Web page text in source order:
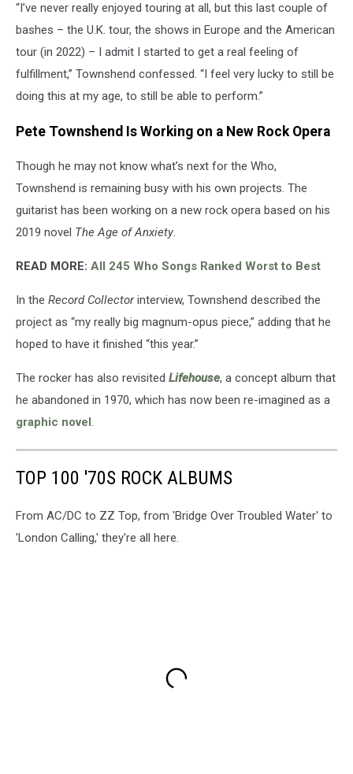
“I’ve never really enjoyed touring at all, but this last couple of
bashes – the U.K. tour, the shows in Europe and the American
tour (in 2022) – I admit I started to get a real feeling of
fulfillment,” Townshend confessed. “I feel very lucky to still be
doing this at my age, to still be able to perform.”
Pete Townshend Is Working on a New Rock Opera
Though he may not know what’s next for the Who,
Townshend is remaining busy with his own projects. The
guitarist has been working on a new rock opera based on his
2019 novel The Age of Anxiety.
READ MORE: All 245 Who Songs Ranked Worst to Best
In the Record Collectorinterview, Townshend described the
project as “my really big magnum-opus piece,” adding that he
hoped to have it finished “this year.”
The rocker has also revisited Lifehouse, a concept album that
he abandoned in 1970, which has now been re-imagined as a
graphic novel.
TOP 100 '70S ROCK ALBUMS
From AC/DC to ZZ Top, from 'Bridge Over Troubled Water' to
'London Calling,' they're all here.